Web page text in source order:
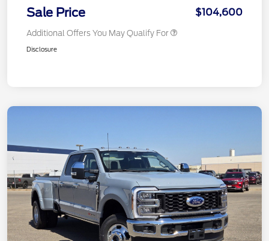
Sale Price $104,600
Additional Offers You May Qualify For
Disclosure